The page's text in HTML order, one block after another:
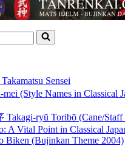
Sensei
(Style Names in Classical
ryū Toribō (Cane/Staff
A Vital Point in Classical
Biken (Bujinkan Theme 2004)